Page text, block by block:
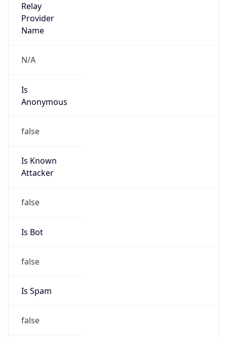
Relay
Provider
Name
N/A
Is
Anonymous
false
Is Known
Attacker
false
Is Bot
false
Is Spam
false